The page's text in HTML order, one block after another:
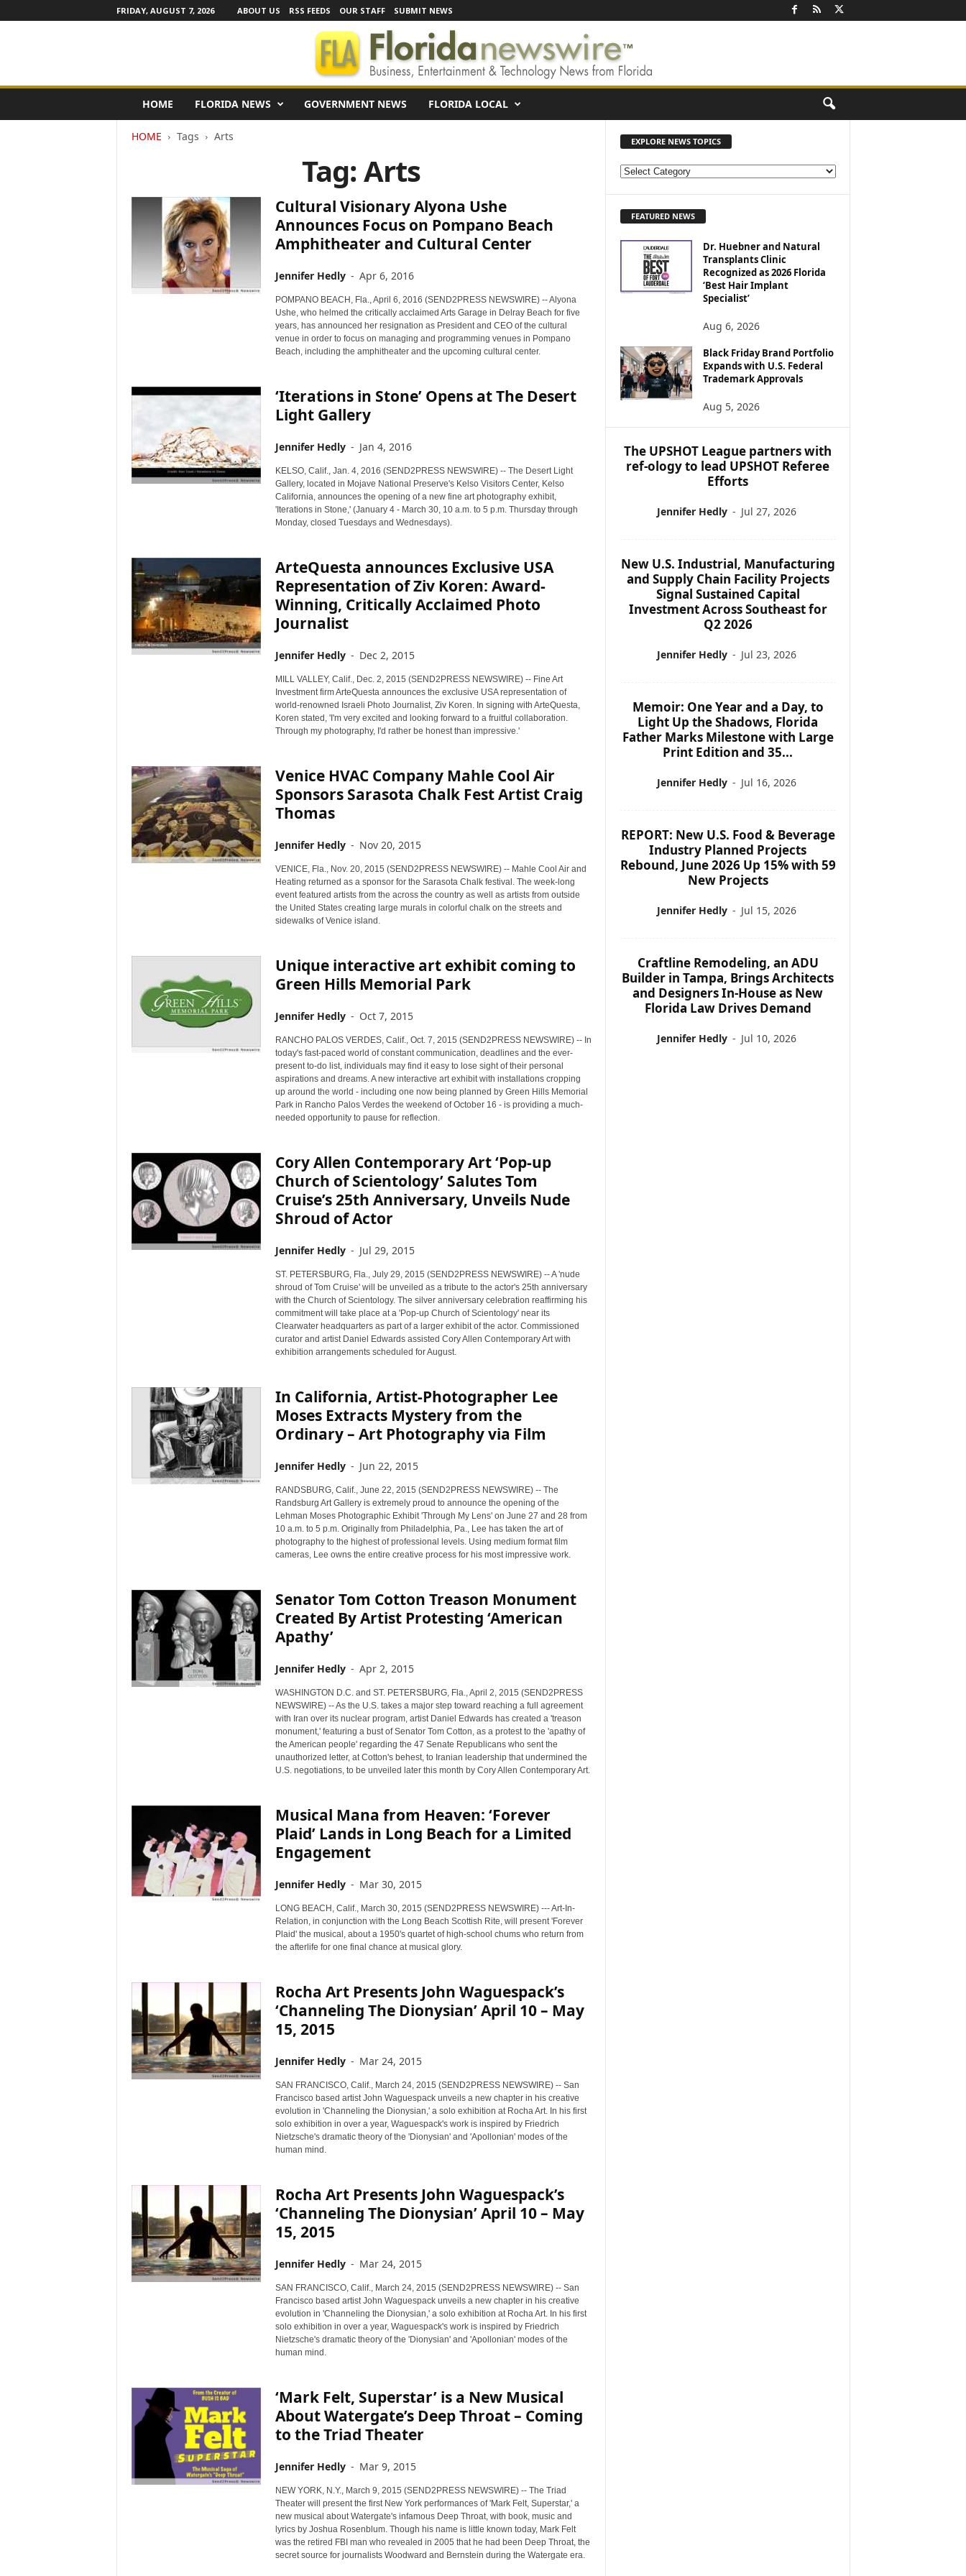
FRIDAY, AUGUST 7, 2026 ABOUT US RSS FEEDS OUR STAFF SUBMIT NEWS
o
HOME FLORIDA NEWS GOVERNMENT NEWS FLORIDA LOCAL
HOME Tags Arts
Tag: Arts
Cultural Visionary Alyona Ushe
Announces Focus on Pompano Beach
Amphitheater and Cultural Center
Jennifer Hedly - Apr 6, 2016
POMPANO BEACH, Fla., April 6, 2016 (SEND2PRESS NEWSWIRE) -- Alyona
Ushe, who helmed the critically acclaimed Arts Garage in Delray Beach for five
years, has announced her resignation as President and CEO of the cultural
venue in order to focus on managing and programming venues in Pompano
Beach, including the amphitheater and the upcoming cultural center.
‘Iterations in Stone’ Opens at The Desert
Light Gallery
Jennifer Hedly - Jan 4, 2016
KELSO, Calif., Jan. 4, 2016 (SEND2PRESS NEWSWIRE) -- The Desert Light
Gallery, located in Mojave National Preserve's Kelso Visitors Center, Kelso
California, announces the opening of a new fine art photography exhibit,
'Iterations in Stone,' (January 4 - March 30, 10 a.m. to 5 p.m. Thursday through
Monday, closed Tuesdays and Wednesdays).
ArteQuesta announces Exclusive USA
Representation of Ziv Koren: Award-
Winning, Critically Acclaimed Photo
Journalist
Jennifer Hedly - Dec 2, 2015
MILL VALLEY, Calif., Dec. 2, 2015 (SEND2PRESS NEWSWIRE) -- Fine Art
Investment firm ArteQuesta announces the exclusive USA representation of
world-renowned Israeli Photo Journalist, Ziv Koren. In signing with ArteQuesta,
Koren stated, 'I'm very excited and looking forward to a fruitful collaboration.
Through my photography, I'd rather be honest than impressive.'
Venice HVAC Company Mahle Cool Air
Sponsors Sarasota Chalk Fest Artist Craig
Thomas
Jennifer Hedly - Nov 20, 2015
VENICE, Fla., Nov. 20, 2015 (SEND2PRESS NEWSWIRE) -- Mahle Cool Air and
Heating returned as a sponsor for the Sarasota Chalk festival. The week-long
event featured artists from the across the country as well as artists from outside
the United States creating large murals in colorful chalk on the streets and
sidewalks of Venice island.
Unique interactive art exhibit coming to
Green Hills Memorial Park
Jennifer Hedly - Oct 7, 2015
RANCHO PALOS VERDES, Calif., Oct. 7, 2015 (SEND2PRESS NEWSWIRE) -- In
today's fast-paced world of constant communication, deadlines and the ever-
present to-do list, individuals may find it easy to lose sight of their personal
aspirations and dreams. A new interactive art exhibit with installations cropping
up around the world - including one now being planned by Green Hills Memorial
Park in Rancho Palos Verdes the weekend of October 16 - is providing a much-
needed opportunity to pause for reflection.
Cory Allen Contemporary Art ‘Pop-up
Church of Scientology’ Salutes Tom
Cruise’s 25th Anniversary, Unveils Nude
Shroud of Actor
Jennifer Hedly - Jul 29, 2015
ST. PETERSBURG, Fla., July 29, 2015 (SEND2PRESS NEWSWIRE) -- A 'nude
shroud of Tom Cruise' will be unveiled as a tribute to the actor's 25th anniversary
with the Church of Scientology. The silver anniversary celebration reaffirming his
commitment will take place at a 'Pop-up Church of Scientology' near its
Clearwater headquarters as part of a larger exhibit of the actor. Commissioned
curator and artist Daniel Edwards assisted Cory Allen Contemporary Art with
exhibition arrangements scheduled for August.
In California, Artist-Photographer Lee
Moses Extracts Mystery from the
Ordinary – Art Photography via Film
Jennifer Hedly - Jun 22, 2015
RANDSBURG, Calif., June 22, 2015 (SEND2PRESS NEWSWIRE) -- The
Randsburg Art Gallery is extremely proud to announce the opening of the
Lehman Moses Photographic Exhibit 'Through My Lens' on June 27 and 28 from
10 a.m. to 5 p.m. Originally from Philadelphia, Pa., Lee has taken the art of
photography to the highest of professional levels. Using medium format film
cameras, Lee owns the entire creative process for his most impressive work.
Senator Tom Cotton Treason Monument
Created By Artist Protesting ‘American
Apathy’
Jennifer Hedly - Apr 2, 2015
WASHINGTON D.C. and ST. PETERSBURG, Fla., April 2, 2015 (SEND2PRESS
NEWSWIRE) -- As the U.S. takes a major step toward reaching a full agreement
with Iran over its nuclear program, artist Daniel Edwards has created a 'treason
monument,' featuring a bust of Senator Tom Cotton, as a protest to the 'apathy of
the American people' regarding the 47 Senate Republicans who sent the
unauthorized letter, at Cotton's behest, to Iranian leadership that undermined the
U.S. negotiations, to be unveiled later this month by Cory Allen Contemporary Art.
Musical Mana from Heaven: ‘Forever
Plaid’ Lands in Long Beach for a Limited
Engagement
Jennifer Hedly - Mar 30, 2015
LONG BEACH, Calif., March 30, 2015 (SEND2PRESS NEWSWIRE) --- Art-In-
Relation, in conjunction with the Long Beach Scottish Rite, will present 'Forever
Plaid' the musical, about a 1950's quartet of high-school chums who return from
the afterlife for one final chance at musical glory.
Rocha Art Presents John Waguespack’s
‘Channeling The Dionysian’ April 10 – May
15, 2015
Jennifer Hedly - Mar 24, 2015
SAN FRANCISCO, Calif., March 24, 2015 (SEND2PRESS NEWSWIRE) -- San
Francisco based artist John Waguespack unveils a new chapter in his creative
evolution in 'Channeling the Dionysian,' a solo exhibition at Rocha Art. In his first
solo exhibition in over a year, Waguespack's work is inspired by Friedrich
Nietzsche's dramatic theory of the 'Dionysian' and 'Apollonian' modes of the
human mind.
Rocha Art Presents John Waguespack’s
‘Channeling The Dionysian’ April 10 – May
15, 2015
Jennifer Hedly - Mar 24, 2015
SAN FRANCISCO, Calif., March 24, 2015 (SEND2PRESS NEWSWIRE) -- San
Francisco based artist John Waguespack unveils a new chapter in his creative
evolution in 'Channeling the Dionysian,' a solo exhibition at Rocha Art. In his first
solo exhibition in over a year, Waguespack's work is inspired by Friedrich
Nietzsche's dramatic theory of the 'Dionysian' and 'Apollonian' modes of the
human mind.
‘Mark Felt, Superstar’ is a New Musical
About Watergate’s Deep Throat – Coming
to the Triad Theater
Jennifer Hedly - Mar 9, 2015
NEW YORK, N.Y., March 9, 2015 (SEND2PRESS NEWSWIRE) -- The Triad
Theater will present the first New York performances of 'Mark Felt, Superstar,' a
new musical about Watergate's infamous Deep Throat, with book, music and
lyrics by Joshua Rosenblum. Though his name is little known today, Mark Felt
was the retired FBI man who revealed in 2005 that he had been Deep Throat, the
secret source for journalists Woodward and Bernstein during the Watergate era.
EXPLORE NEWS TOPICS
E
E
O
P
I
C
FEATURED NEWS
Dr. Huebner and Natural
Transplants Clinic
Recognized as 2026 Florida
‘Best Hair Implant
Specialist’
Aug 6, 2026
Black Friday Brand Portfolio
Expands with U.S. Federal
Trademark Approvals
Aug 5, 2026
The UPSHOT League partners with
ref-ology to lead UPSHOT Referee
Efforts
Jennifer Hedly - Jul 27, 2026
New U.S. Industrial, Manufacturing
and Supply Chain Facility Projects
Signal Sustained Capital
Investment Across Southeast for
Q2 2026
Jennifer Hedly - Jul 23, 2026
Memoir: One Year and a Day, to
Light Up the Shadows, Florida
Father Marks Milestone with Large
Print Edition and 35...
Jennifer Hedly - Jul 16, 2026
REPORT: New U.S. Food & Beverage
Industry Planned Projects
Rebound, June 2026 Up 15% with 59
New Projects
Jennifer Hedly - Jul 15, 2026
Craftline Remodeling, an ADU
Builder in Tampa, Brings Architects
and Designers In-House as New
Florida Law Drives Demand
Jennifer Hedly - Jul 10, 2026